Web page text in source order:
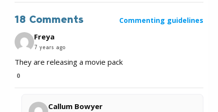
18 Comments Commenting guidelines
Freya
7 years ago
They are releasing a movie pack
0
Callum Bowyer